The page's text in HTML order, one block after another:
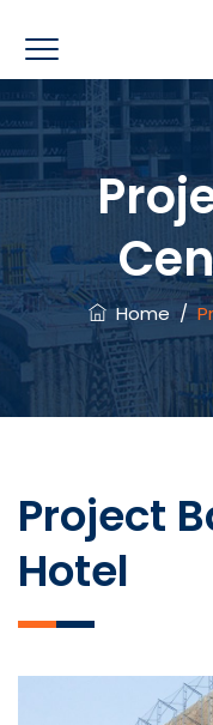
Home /
Project
Hotel